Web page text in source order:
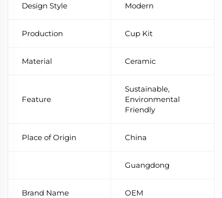
Design Style Modern
Production Cup Kit
Material Ceramic
Feature
Sustainable,
Environmental
Friendly
Place of Origin China
Guangdong
Brand Name OEM